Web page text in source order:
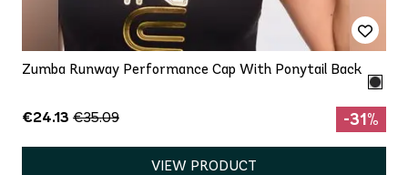
Zumba Runway Performance Cap With Ponytail Back
€24.13 €35.09 -31%
VIEW PRODUCT